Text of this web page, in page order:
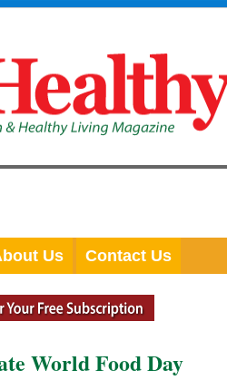
Us Contact Us
World Food Day